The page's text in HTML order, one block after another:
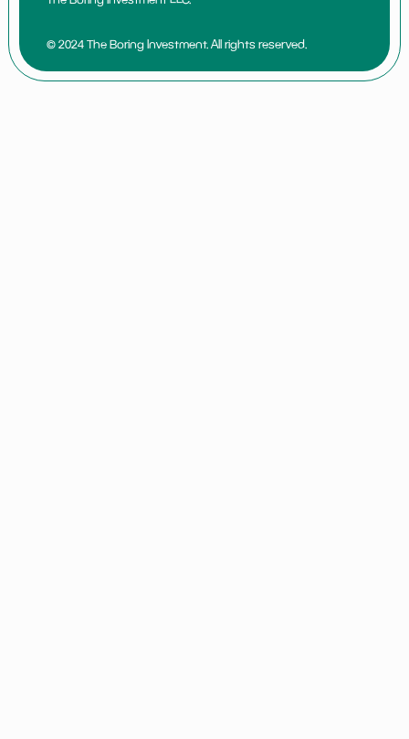
© 2024 The Boring Investment. All rights reserved.